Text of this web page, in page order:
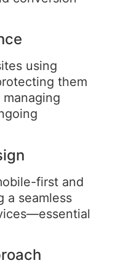
using
them
first and
a seamless